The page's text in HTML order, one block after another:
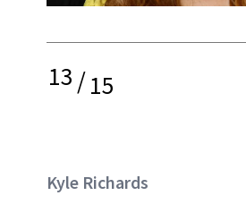
13/15
Kyle Richards